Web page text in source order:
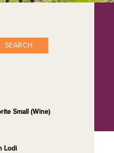
SEARCH
Small (Wine)
Lodi